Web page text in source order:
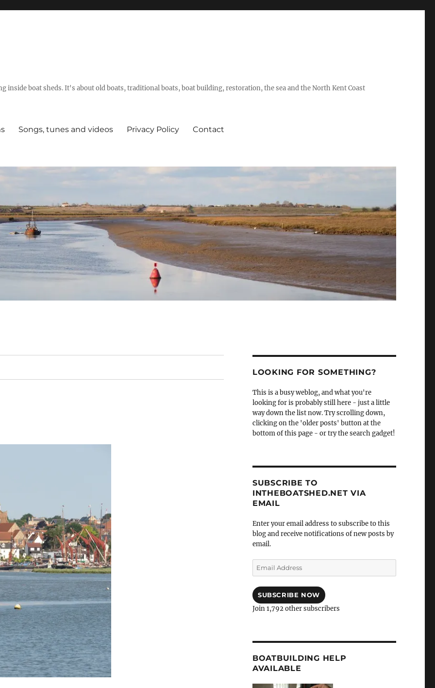
inside boat sheds. It's about old boats, traditional boats, boat building, restoration, the sea and the North Kent Coast
Songs, tunes and videos Privacy Policy Contact
LOOKING FOR SOMETHING?
This is a busy weblog, and what you're
looking for is probably still here - just a little
way down the list now. Try scrolling down,
clicking on the 'older posts' button at the
bottom of this page - or try the search gadget!
SUBSCRIBE TO
INTHEBOATSHED.NET VIA
EMAIL
Enter your email address to subscribe to this
blog and receive notifications of new posts by
email.
Email
Address
SUBSCRIBE NOW
Join 1,792 other subscribers
BOATBUILDING HELP
AVAILABLE